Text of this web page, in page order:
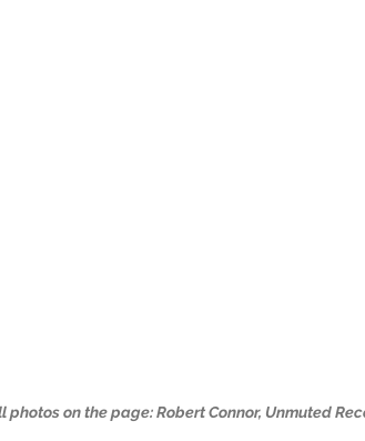
photos on the page: Robert Connor, Unmuted